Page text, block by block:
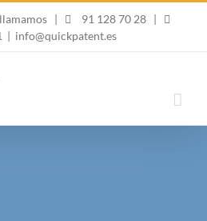
| 91 128 70 28
|
| info@quickpatent.es